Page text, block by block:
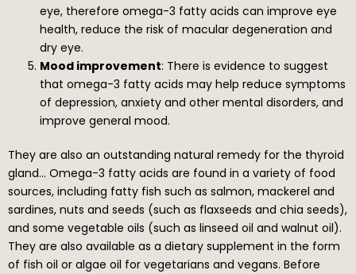
eye, therefore omega-3 fatty acids can improve eye
health, reduce the risk of macular degeneration and
dry eye.
Mood improvement: There is evidence to suggest
that omega-3 fatty acids may help reduce symptoms
of depression, anxiety and other mental disorders, and
improve general mood.
They are also an outstanding natural remedy for the thyroid
gland… Omega-3 fatty acids are found in a variety of food
sources, including fatty fish such as salmon, mackerel and
sardines, nuts and seeds (such as flaxseeds and chia seeds),
and some vegetable oils (such as linseed oil and walnut oil).
They are also available as a dietary supplement in the form
of fish oil or algae oil for vegetarians and vegans. Before